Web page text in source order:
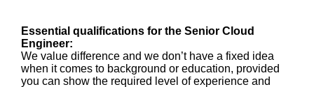
Essential qualifications for the Senior Cloud
Engineer:
We value difference and we don’t have a fixed idea
when it comes to background or education, provided
you can show the required level of experience and